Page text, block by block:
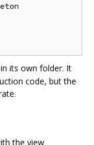
its own folder. It
code, but the
the view